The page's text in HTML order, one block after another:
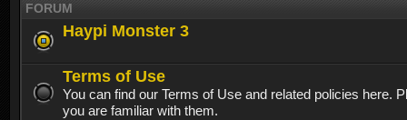
FORUM
Haypi Monster 3
Terms of Use
You can find our Terms of Use and related policies here.
you are familiar with them.